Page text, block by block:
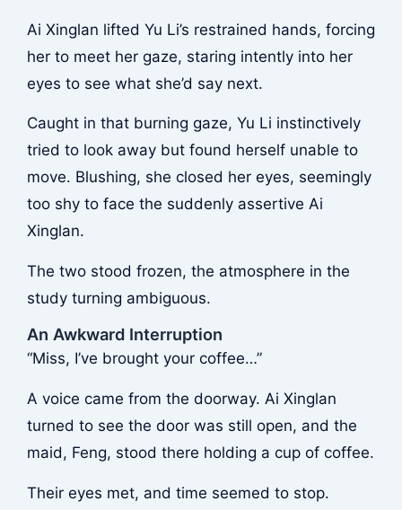
Ai Xinglan lifted Yu Li’s restrained hands, forcing
her to meet her gaze, staring intently into her
eyes to see what she’d say next.
Caught in that burning gaze, Yu Li instinctively
tried to look away but found herself unable to
move. Blushing, she closed her eyes, seemingly
too shy to face the suddenly assertive Ai
Xinglan.
The two stood frozen, the atmosphere in the
study turning ambiguous.
An Awkward Interruption
“Miss, I’ve brought your coffee…”
A voice came from the doorway. Ai Xinglan
turned to see the door was still open, and the
maid, Feng, stood there holding a cup of coffee.
Their eyes met, and time seemed to stop.